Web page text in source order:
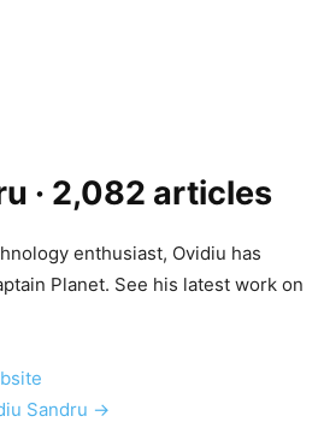
· 2,082 articles
enthusiast, Ovidiu has
Planet. See his latest work on
Sandru →